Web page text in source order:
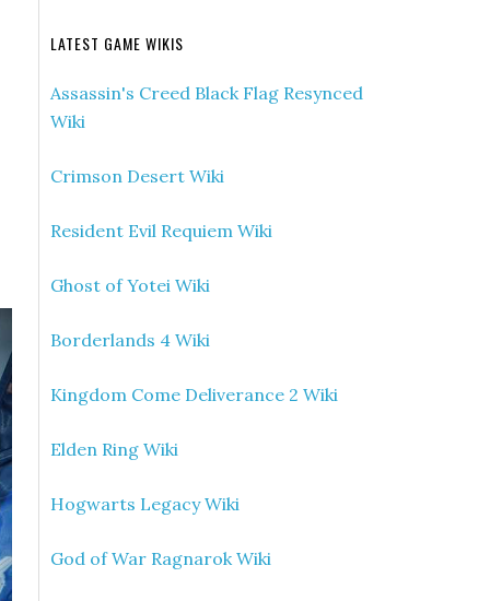
LATEST GAME WIKIS
Assassin's Creed Black Flag Resynced
Wiki
Crimson Desert Wiki
Resident Evil Requiem Wiki
Ghost of Yotei Wiki
Borderlands 4 Wiki
Kingdom Come Deliverance 2 Wiki
Elden Ring Wiki
Hogwarts Legacy Wiki
God of War Ragnarok Wiki